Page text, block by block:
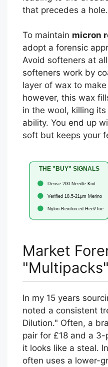
that precedes a hole.
To maintain micron
adopt a forensic
Avoid softeners at
softeners work by
layer of wax to
however, this wax
in the wool, killing
ability. You end up
soft but keeps your
THE "BUY" SIGNALS
Dense 200-Needle Knit
Verified 18.5-21μm Merino
Nylon-Reinforced Heel/Toe
Market
In my 15 years
noted a consistent
Dilution." Often, a
pair for £18 and a
it looks like a steal.
often uses a lower-